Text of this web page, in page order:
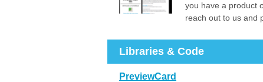
you have a product
reach out to us and
Libraries & Code
PreviewCard